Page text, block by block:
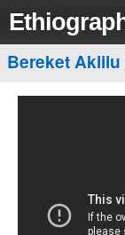
Bereket